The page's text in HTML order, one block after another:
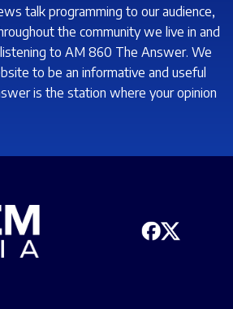
talk programming to our audience,
the community we live in and
to AM 860 The Answer. We
to be an informative and useful
is the station where your opinion